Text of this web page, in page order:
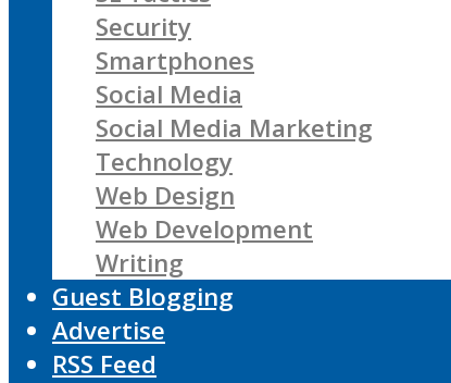
Security
Smartphones
Social Media
Social Media Marketing
Technology
Web Design
Web Development
Writing
Guest Blogging
Advertise
RSS Feed